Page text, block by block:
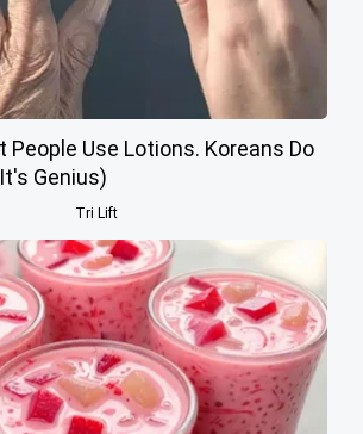
People Use Lotions. Koreans Do
Genius)
Tri Lift